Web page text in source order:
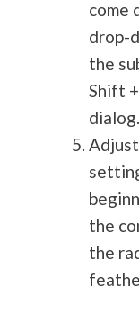
come
drop-
the
Shift
dialog.
the
the